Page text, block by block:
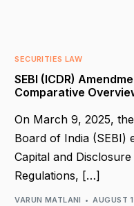
SECURITIES LAW
SEBI (ICDR)
Comparative
On March 9, 2025,
Board of India (SEBI)
Capital and
Regulations, […]
VARUN MATLANI AUGUST